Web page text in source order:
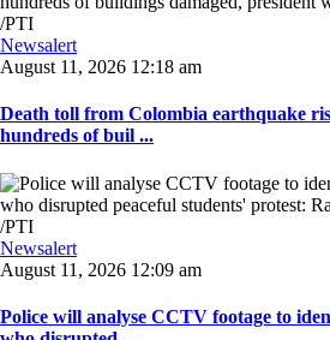
Newsalert
August 11, 2026 12:18 am
Death toll from Colombia earthquake
hundreds of buil ...
Newsalert
August 11, 2026 12:09 am
Police will analyse CCTV footage to